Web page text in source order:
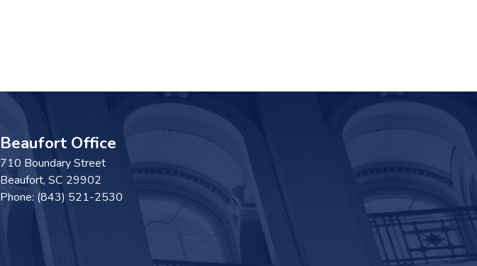
Beaufort Office
710 Boundary Street
Beaufort, SC29902
Phone: (843) 521-2530